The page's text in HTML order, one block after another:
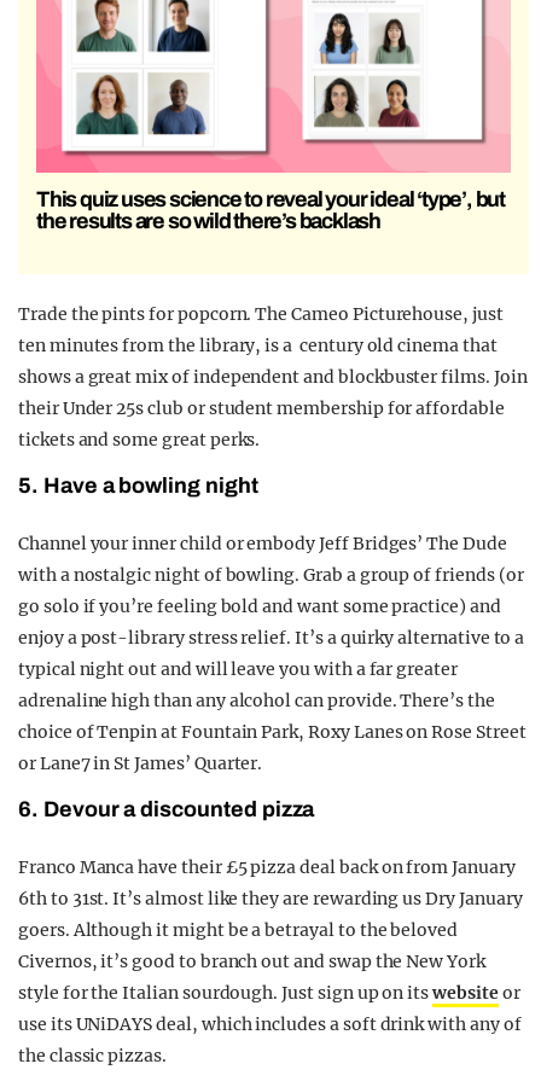
This quiz uses science to reveal your ideal ‘type’, but
the results are so wild there’s backlash
Trade the pints for popcorn. The Cameo Picturehouse, just
ten minutes from the library, is a century old cinema that
shows a great mix of independent and blockbuster films. Join
their Under 25s club or student membership for affordable
tickets and some great perks.
5. Have a bowling night
Channel your inner child or embody Jeff Bridges’ The Dude
with a nostalgic night of bowling. Grab a group of friends (or
go solo if you’re feeling bold and want some practice) and
enjoy a post-library stress relief. It’s a quirky alternative to a
typical night out and will leave you with a far greater
adrenaline high than any alcohol can provide. There’s the
choice of Tenpin at Fountain Park, Roxy Lanes on Rose Street
or Lane7 in St James’ Quarter.
6. Devour a discounted pizza
Franco Manca have their £5 pizza deal back on from January
6thto 31st. It’s almost like they are rewarding us Dry January
goers. Although it might be a betrayal to the beloved
Civernos, it’s good to branch out and swap the New York
style for the Italian sourdough. Just sign up on itswebsiteor
use its UNiDAYS deal, which includes a soft drink with any of
the classic pizzas.